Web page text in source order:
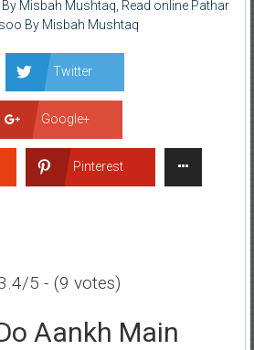
Misbah Mushtaq Read online Pathar
By Misbah Mushtaq
Twitter
Google+
Pinterest
5 - (9 votes)
Aankh Main